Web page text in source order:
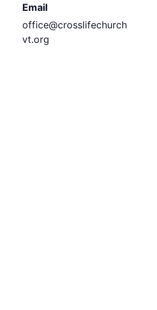
Email
office@crosslifechurch
vt.org